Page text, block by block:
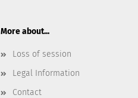
More about...
Loss of session
Legal Information
Contact